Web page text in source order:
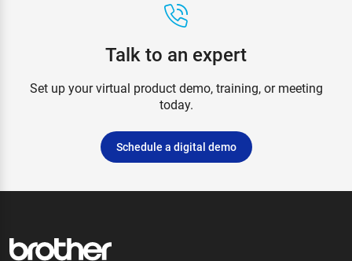
Talk to an expert
Set up your virtual product demo, training, or meeting
today.
Schedule a digital demo